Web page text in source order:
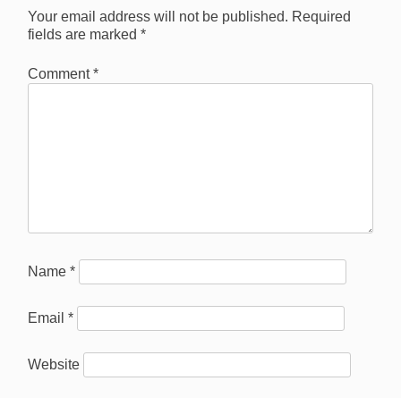
Your email address will not be published. Required
fields are marked *
Comment*
Name *
Email *
Website